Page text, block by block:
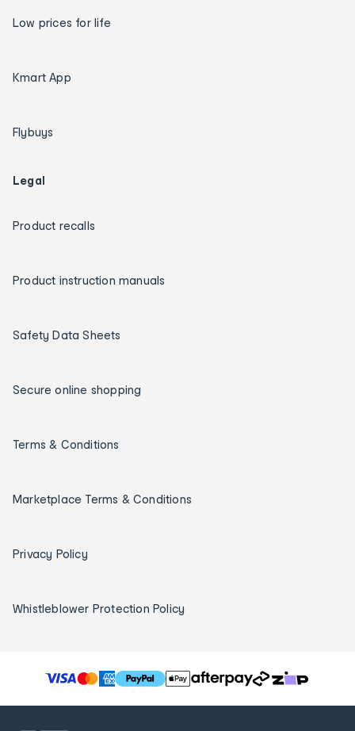
Low prices for life
Kmart App
Flybuys
Legal
Product recalls
Product instruction manuals
Safety Data Sheets
Secure online shopping
Terms & Conditions
Marketplace Terms & Conditions
Privacy Policy
Whistleblower Protection Policy
T
h